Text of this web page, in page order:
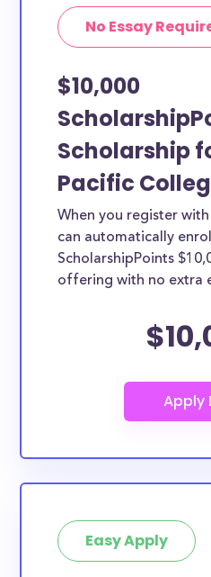
No Essay
$10,000
Scholarship
Pacific
When you register with
can automatically
ScholarshipPoints
offering with no extra
Easy Apply